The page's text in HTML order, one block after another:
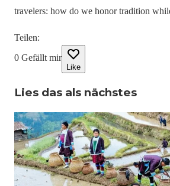
travelers: how do we honor tradition
Teilen:
0 Gefällt mir
Like
Lies das als nächstes